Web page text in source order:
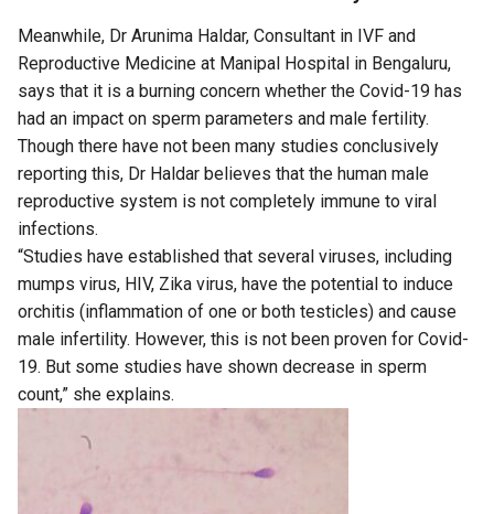
Meanwhile, Dr Arunima Haldar, Consultant in IVF and
Reproductive Medicine at Manipal Hospital in Bengaluru,
says that it is a burning concern whether the Covid-19 has
had an impact on sperm parameters and male fertility.
Though there have not been many studies conclusively
reporting this, Dr Haldar believes that the human male
reproductive system is not completely immune to viral
infections.
“Studies have established that several viruses, including
mumps virus, HIV, Zika virus, have the potential to induce
orchitis (inflammation of one or both testicles) and cause
male infertility. However, this is not been proven for Covid-
19. But some studies have shown decrease in sperm
count,” she explains.